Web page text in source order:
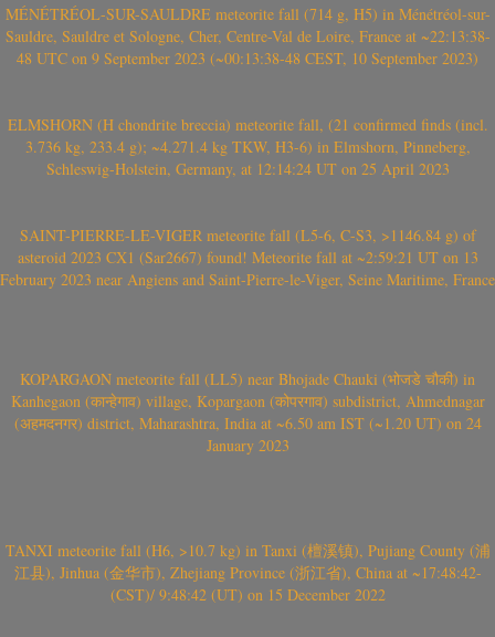
MÉNÉTRÉOL-SUR-SAULDRE meteorite fall (714 g, H5) in Ménétréol-sur-
Sauldre, Sauldre et Sologne, Cher, Centre-Val de Loire, France at ~22:13:38-
48 UTC on 9 September 2023 (~00:13:38-48 CEST, 10 September 2023)
ELMSHORN (H chondrite breccia) meteorite fall, (21 confirmed finds (incl.
3.736 kg, 233.4 g); ~4.271.4 kg TKW, H3-6) in Elmshorn, Pinneberg,
Schleswig-Holstein, Germany, at 12:14:24 UT on 25 April 2023
SAINT-PIERRE-LE-VIGER meteorite fall (L5-6, C-S3, >1146.84 g) of
asteroid 2023 CX1 (Sar2667) found! Meteorite fall at ~2:59:21 UT on 13
February 2023 near Angiens and Saint-Pierre-le-Viger, Seine Maritime, France
KOPARGAON meteorite fall (LL5) near Bhojade Chauki (भोजडे चौकी) in
Kanhegaon (कान्हेगाव) village, Kopargaon (कोपरगाव) subdistrict, Ahmednagar
(अहमदनगर) district, Maharashtra, India at ~6.50 am IST (~1.20 UT) on 24
January 2023
TANXI meteorite fall (H6, >10.7 kg) in Tanxi (檀溪镇), Pujiang County (浦
江县), Jinhua (金华市), Zhejiang Province (浙江省), China at ~17:48:42-
(CST)/ 9:48:42 (UT) on 15 December 2022